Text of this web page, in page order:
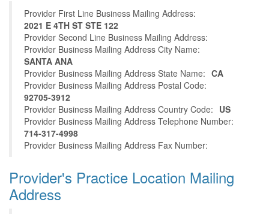
Provider First Line Business Mailing Address:
2021 E 4TH ST STE 122
Provider Second Line Business Mailing Address:
Provider Business Mailing Address City Name:
SANTA ANA
Provider Business Mailing Address State Name: CA
Provider Business Mailing Address Postal Code:
92705-3912
Provider Business Mailing Address Country Code: US
Provider Business Mailing Address Telephone Number:
714-317-4998
Provider Business Mailing Address Fax Number:
Provider's Practice Location Mailing
Address